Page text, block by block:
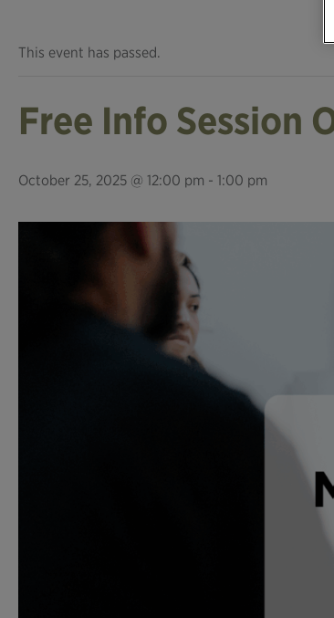
This event has passed.
Free Info Session
October 25, 2025 @ 12:00 pm - 1:00 pm